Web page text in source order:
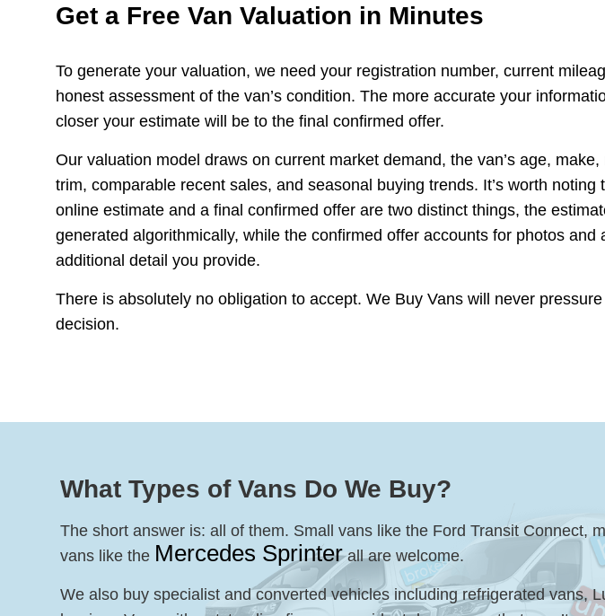
Get a Free Van Valuation in Minutes
To generate your valuation, we need your registration number, current
honest assessment of the van’s condition. The more accurate your
closer your estimate will be to the final confirmed offer.
Our valuation model draws on current market demand, the van’s age, make,
trim, comparable recent sales, and seasonal buying trends. It’s worth noting
online estimate and a final confirmed offer are two distinct things, the
generated algorithmically, while the confirmed offer accounts for photos and
additional detail you provide.
There is absolutely no obligation to accept. We Buy Vans will never
decision.
What Types of Vans Do We Buy?
The short answer is: all of them. Small vans like the Ford Transit Connect,
vans like the Mercedes Sprinterall are welcome.
We also buy specialist and converted vehicles including refrigerated vans,